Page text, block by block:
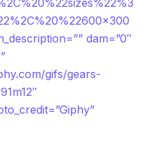
dam=”0″
gifs/gears-